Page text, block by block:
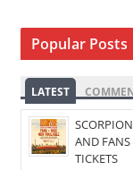
Popular Posts
LATEST
AND
TICKETS